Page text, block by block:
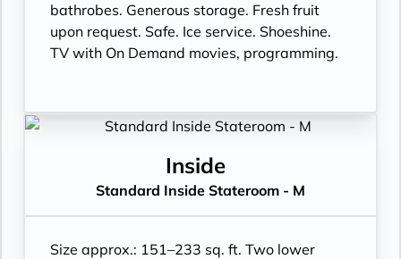
bathrobes. Generous storage. Fresh fruit
upon request. Safe. Ice service. Shoeshine.
TV with On Demand movies, programming.
Inside
Standard Inside Stateroom - M
Size approx.: 151–233 sq. ft. Two lower